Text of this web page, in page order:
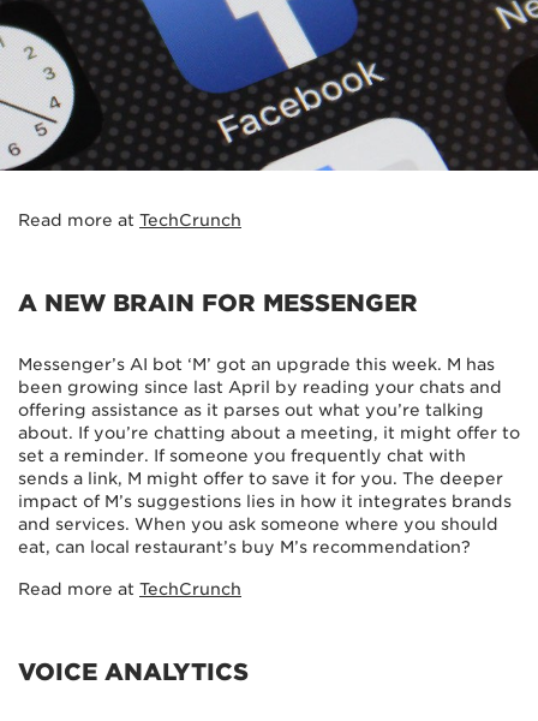
Read more at TechCrunch
A NEW BRAIN FOR MESSENGER
Messenger’s AI bot ‘M’ got an upgrade this week. M has
been growing since last April by reading your chats and
offering assistance as it parses out what you’re talking
about. If you’re chatting about a meeting, it might offer to
set a reminder. If someone you frequently chat with
sends a link, M might offer to save it for you. The deeper
impact of M’s suggestions lies in how it integrates brands
and services. When you ask someone where you should
eat, can local restaurant’s buy M’s recommendation?
Read more at TechCrunch
VOICE ANALYTICS